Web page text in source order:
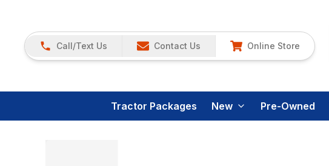
Call/Text Us Contact Us Online Store
Tractor Packages New Pre-Owned